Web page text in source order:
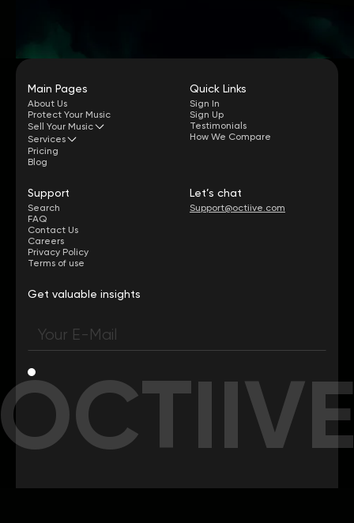
Main Pages
About Us
Protect Your Music
Sell Your Music
Services
Pricing
Blog
Quick Links
Sign In
Sign Up
Testimonials
How We Compare
Support
Search
FAQ
Contact Us
Careers
Privacy Policy
Terms of use
Let’s chat
Support@octiive.com
Get valuable insights